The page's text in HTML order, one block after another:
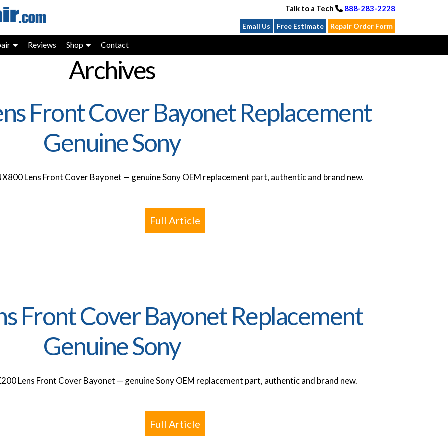
Talk to a Tech 888-283-2228
Email Us Free Estimate Repair Order Form
Reviews Shop Contact
Archives
Front Cover Bayonet Replacement
Genuine Sony
Lens Front Cover Bayonet — genuine Sony OEM replacement part, authentic and brand new.
Full Article
Front Cover Bayonet Replacement
Genuine Sony
Lens Front Cover Bayonet — genuine Sony OEM replacement part, authentic and brand new.
Full Article